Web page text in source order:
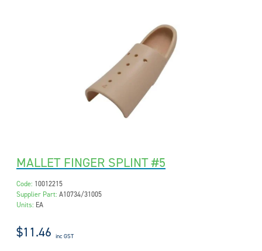
MALLET FINGER SPLINT #5
Code: 10012215
Supplier Part: A10734/31005
Units: EA
$11.46 inc GST